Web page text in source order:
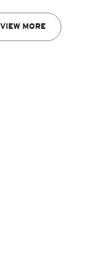
VIEW MORE